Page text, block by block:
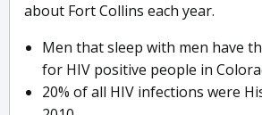
about Fort Collins each year.
Men that sleep with men have
for HIV positive people in
20% of all HIV infections were